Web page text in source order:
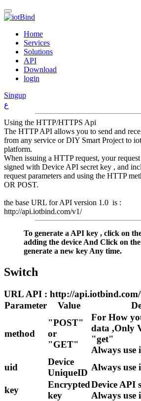
Home
Services
Solutions
API
Download
login
Singup
ع
Using the HTTP/HTTPS Api
The HTTP API allows you to send and
from any service or DIY Smart Project to
platform.
When issuing a HTTP request, your
signed with Device API secret key , and
request parameters and using the HTTP
OR POST.
the base URL for API version 1.0 is :
http://api.iotbind.com/v1/
To generate a API key , click on
adding the device And Click on
generate a new key Any time.
Switch
URL API : http://
Parameter
Value
method
"POST"
or
"GET"
For How
data ,Only
"get"
Always use
uid
Device
UniqueID
Always use
key
Encrypted
key
Device API
Always use